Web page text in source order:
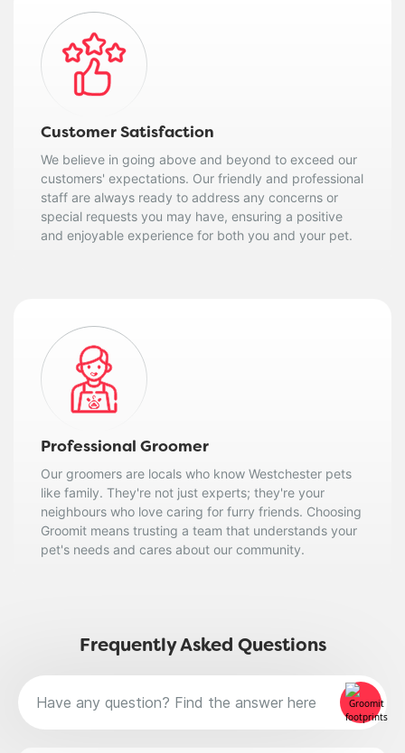
Customer Satisfaction
We believe in going above and beyond to exceed our
customers' expectations. Our friendly and professional
staff are always ready to address any concerns or
special requests you may have, ensuring a positive
and enjoyable experience for both you and your pet.
Professional Groomer
Our groomers are locals who know Westchester pets
like family. They're not just experts; they're your
neighbours who love caring for furry friends. Choosing
Groomit means trusting a team that understands your
pet's needs and cares about our community.
Frequently Asked Questions